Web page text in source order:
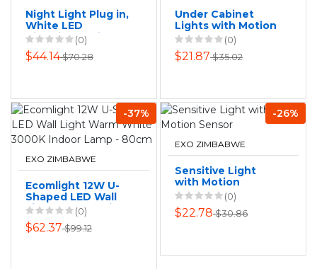
Night Light Plug in,
White LED
Nightlights with
Smart Dusk to
Dawn Sensor
(0)
$44.14$70.28
Under Cabinet
Lights with Motion
Sensor & 3 Colors
& Rechargeable
Battery
(0)
$21.87$35.02
-37%
EXO ZIMBABWE
Ecomlight 12W U-
Shaped LED Wall
Light Warm White
3000K Indoor Lamp
- 80cm
(0)
$62.37$99.12
-26%
EXO ZIMBABWE
Sensitive Light
with Motion
Sensor
(0)
$22.78$30.86